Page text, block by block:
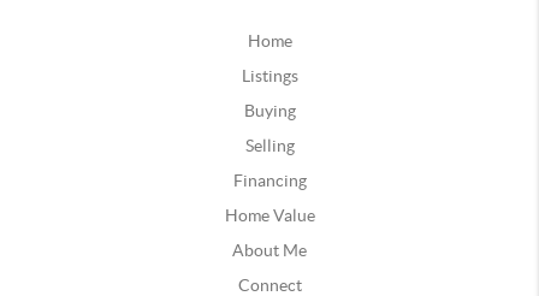
Home
Listings
Buying
Selling
Financing
Home Value
About Me
Connect